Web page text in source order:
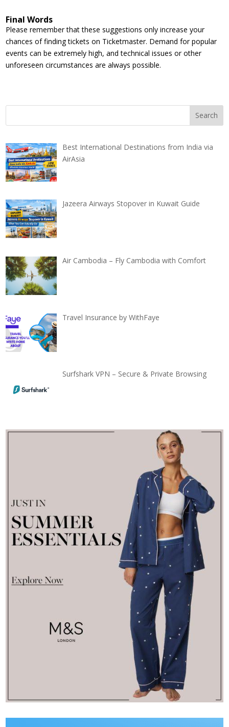
Final Words
Please remember that these suggestions only increase your
chances of finding tickets on Ticketmaster. Demand for popular
events can be extremely high, and technical issues or other
unforeseen circumstances are always possible.
Best International Destinations from India via
AirAsia
Jazeera Airways Stopover in Kuwait Guide
Air Cambodia – Fly Cambodia with Comfort
Travel Insurance by WithFaye
Surfshark VPN – Secure & Private Browsing